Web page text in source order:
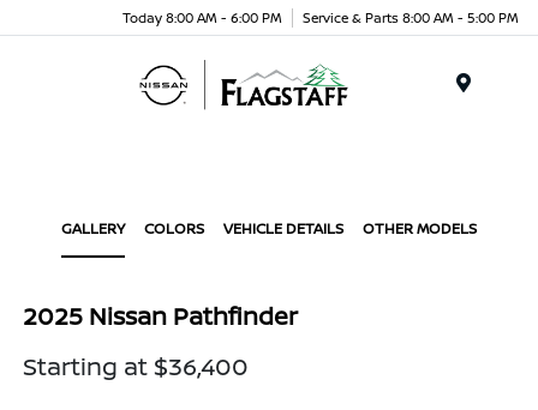
Today 8:00 AM - 6:00 PM Service & Parts 8:00 AM - 5:00 PM
GALLERY COLORS VEHICLE DETAILS OTHER MODELS
2025 Nissan Pathfinder
Starting at $36,400